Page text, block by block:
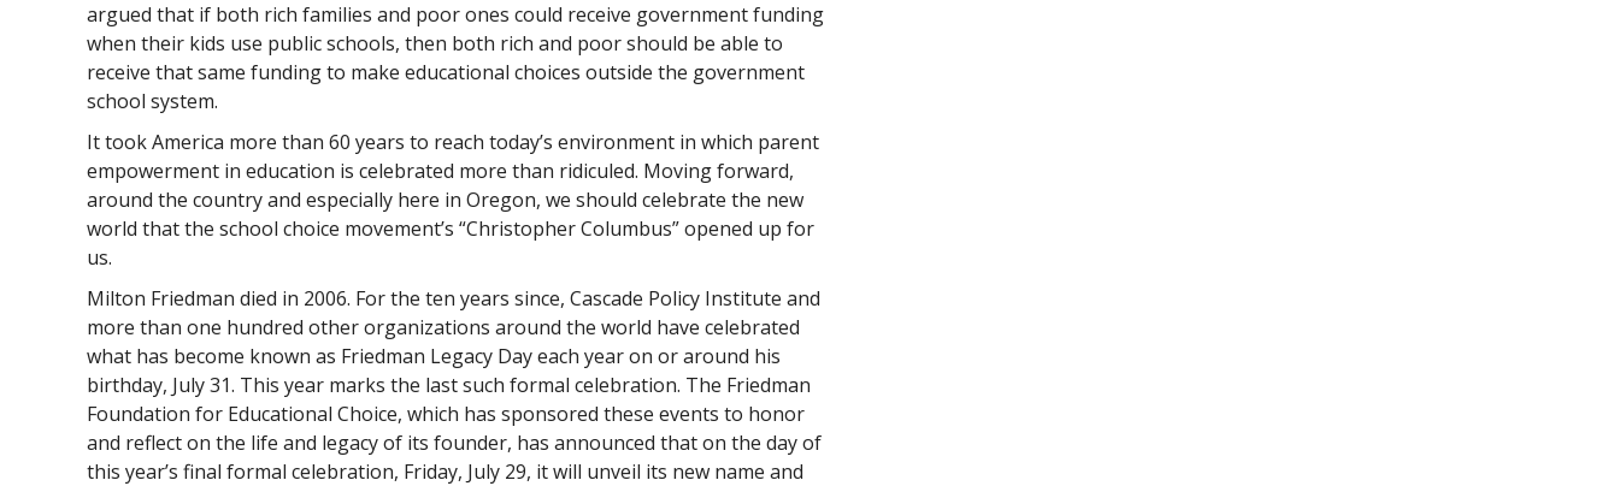
argued that if both rich families and poor ones could receive government funding
when their kids use public schools, then both rich and poor should be able to
receive that same funding to make educational choices outside the government
school system.
It took America more than 60 years to reach today’s environment in which parent
empowerment in education is celebrated more than ridiculed. Moving forward,
around the country and especially here in Oregon, we should celebrate the new
world that the school choice movement’s “Christopher Columbus” opened up for
us.
Milton Friedman died in 2006. For the ten years since, Cascade Policy Institute and
more than one hundred other organizations around the world have celebrated
what has become known as Friedman Legacy Day each year on or around his
birthday, July 31. This year marks the last such formal celebration. The Friedman
Foundation for Educational Choice, which has sponsored these events to honor
and reflect on the life and legacy of its founder, has announced that on the day of
this year’s final formal celebration, Friday, July 29, it will unveil its new name and